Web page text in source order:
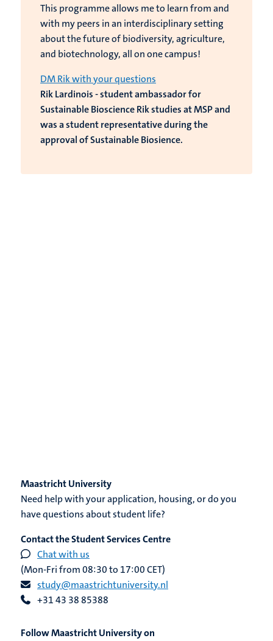
This programme allows me to learn from and
with my peers in an interdisciplinary setting
about the future of biodiversity, agriculture,
and biotechnology, all on one campus!
DM Rik with your questions
Rik Lardinois - student ambassador for
Sustainable Bioscience Rik studies at MSP and
was a student representative during the
approval of Sustainable Biosience.
Maastricht University
Need help with your application, housing, or do you
have questions about student life?
Contact the Student Services Centre
Chat with us
(Mon-Fri from 08:30 to 17:00 CET)
study@maastrichtuniversity.nl
+31 43 38 85388
Follow Maastricht University on